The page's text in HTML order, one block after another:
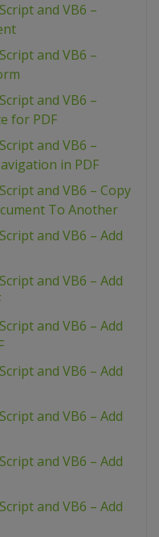
and VB6 –
and VB6 –
and VB6 –
for PDF
and VB6 –
in PDF
and VB6 – Copy
To Another
and VB6 – Add
and VB6 – Add
and VB6 – Add
and VB6 – Add
and VB6 – Add
and VB6 – Add
and VB6 – Add